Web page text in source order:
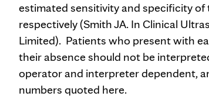
estimated sensitivity and specificity
respectively (Smith JA. In Clinical
Limited). Patients who present with
their absence should not be
operator and interpreter dependent,
numbers quoted here.